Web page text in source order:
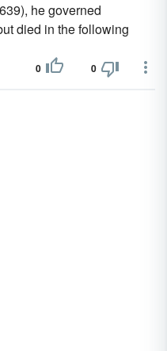
he governed
died in the following
0 0